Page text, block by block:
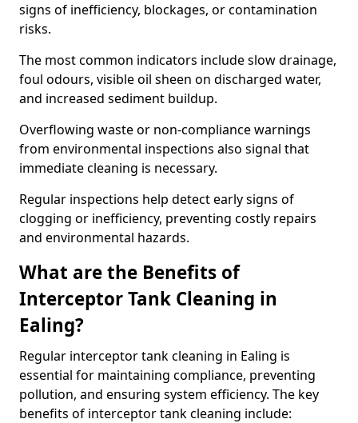
signs of inefficiency, blockages, or contamination
risks.
The most common indicators include slow drainage,
foul odours, visible oil sheen on discharged water,
and increased sediment buildup.
Overflowing waste or non-compliance warnings
from environmental inspections also signal that
immediate cleaning is necessary.
Regular inspections help detect early signs of
clogging or inefficiency, preventing costly repairs
and environmental hazards.
What are the Benefits of
Interceptor Tank Cleaning in
Ealing?
Regular interceptor tank cleaning in Ealing is
essential for maintaining compliance, preventing
pollution, and ensuring system efficiency. The key
benefits of interceptor tank cleaning include: